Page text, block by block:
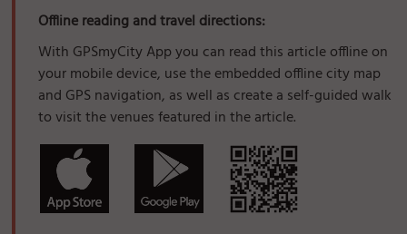
Offline reading and travel directions:
With GPSmyCity App you can read this article offline on
your mobile device, use the embedded offline city map
and GPS navigation, as well as create a self-guided walk
to visit the venues featured in the article.